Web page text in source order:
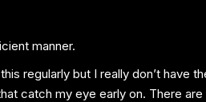
manner.
regularly but I really don’t have
catch my eye early on. There